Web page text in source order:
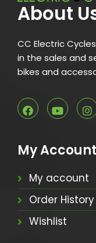
About
CC Electric
in the sales and
bikes and
My Account
My account
Order History
Wishlist